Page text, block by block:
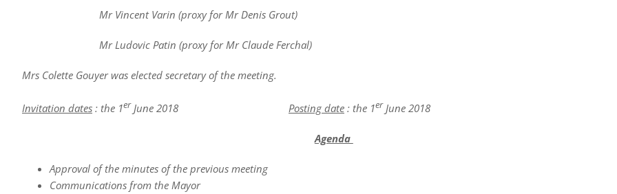
Mr Vincent Varin (proxy for Mr Denis Grout)
Mr Ludovic Patin (proxy for Mr Claude Ferchal)
Mrs Colette Gouyer was elected secretary of the meeting.
Invitation dates : the 1erJune 2018 Posting date : the 1erJune 2018
Agenda
Approval of the minutes of the previous meeting
Communications from the Mayor